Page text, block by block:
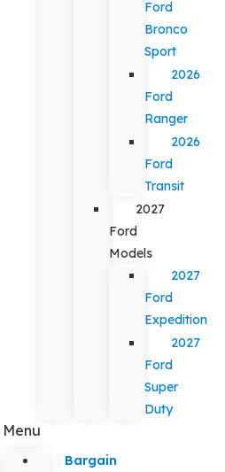
Ford
Bronco
Sport
2026
Ford
Ranger
2026
Ford
Transit
2027
Ford
Models
2027
Ford
Expedition
2027
Ford
Super
Duty
Menu
Bargain